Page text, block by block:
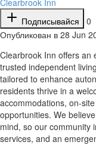
Подписывайся
0
Опубликован в 28 Jun
⁣Clearbrook Inn offers an
trusted independent
tailored to enhance
residents thrive in a
accommodations, on-
opportunities. We
mind, so our community
services, and an